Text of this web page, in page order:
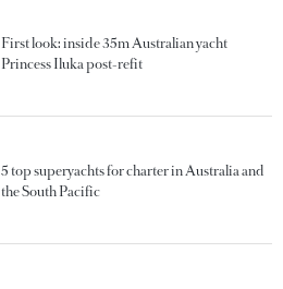
First look: inside 35m Australian yacht
Princess Iluka post-refit
5 top superyachts for charter in Australia and
the South Pacific